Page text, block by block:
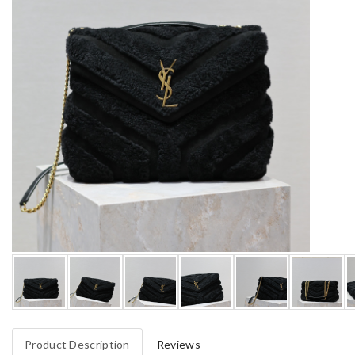
Product Description Reviews